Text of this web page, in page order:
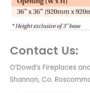
Contact Us:
O’Dowd’s Fireplaces
Shannon, Co.